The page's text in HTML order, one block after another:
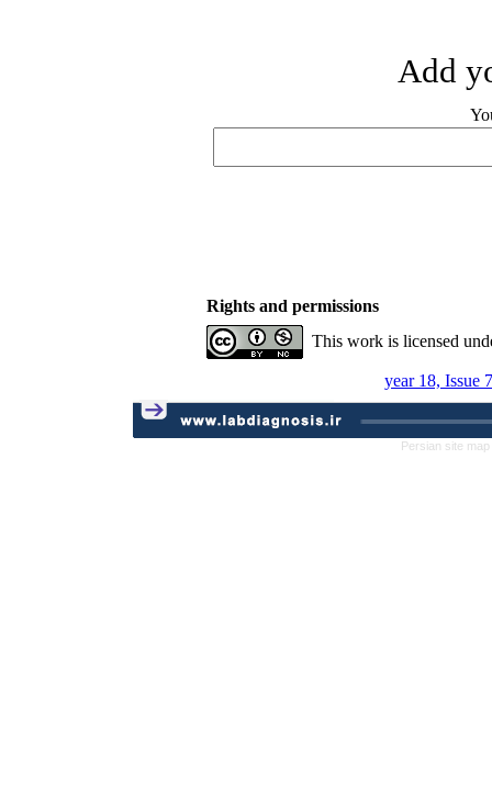
Add
Rights and permissions
This work is licensed
year 18, Issue
Persian site